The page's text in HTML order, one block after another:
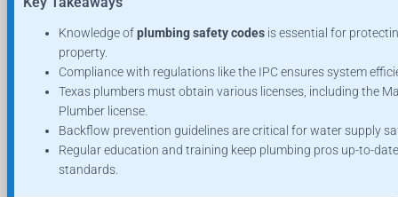
Knowledge ofplumbing safety codes is essential for
property.
Compliance with regulations like the IPC ensures system
Texas plumbers must obtain various licenses, including the
Plumber license.
Backflow prevention guidelines are critical for water supply
Regular education and training keep plumbing pros up-to-
standards.